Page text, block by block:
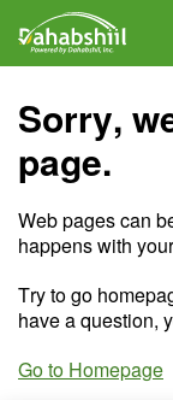
Sorry,
page.
Web pages can
happens with
Try to go
have a question,
Go to Homepage